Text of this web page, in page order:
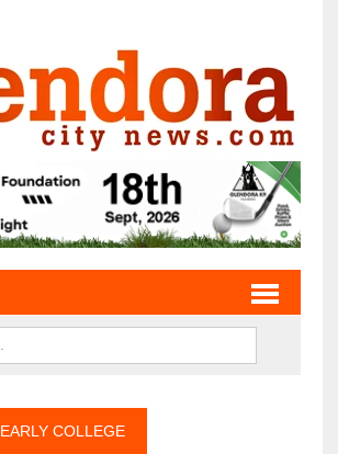
EARLY COLLEGE